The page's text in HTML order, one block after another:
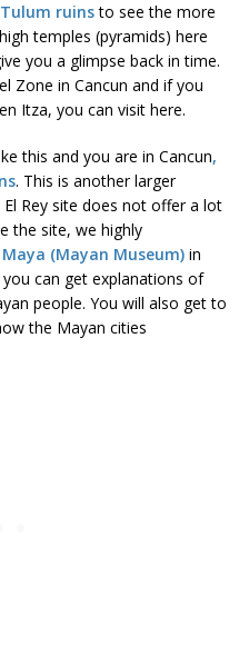
ruinsto see the more
temples (pyramids) here
you a glimpse back in time.
Zone in Cancun and if you
Itza, you can visit here.
this and you are in Cancun,
. This is another larger
El Rey site does not offer a lot
the site, we highly
(Mayan Museum) in
can get explanations of
people. You will also get to
the Mayan cities